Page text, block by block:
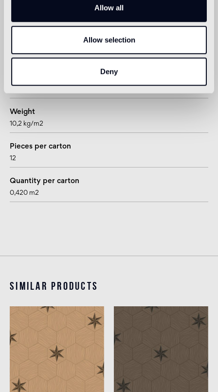
Allow all
Allow selection
Deny
Technical informations
hexagon
Weight
10,2 kg/m2
Pieces per carton
12
Quantity per carton
0,420 m2
Similar products